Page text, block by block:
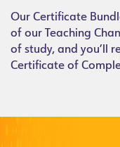
Our Certificate
of our Teaching
of study, and you’ll
Certificate of